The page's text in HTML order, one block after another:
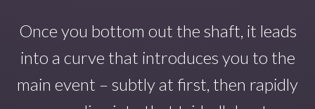
Once you bottom out the shaft it leads
into a curve that introduces you to the
main event – subtly at first, then rapidly